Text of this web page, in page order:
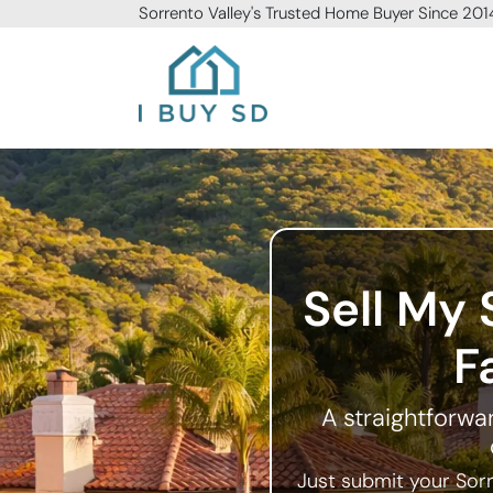
Sorrento Valley's Trusted Home Buyer Since
I Buy SD
Sell My
A
Just submit your